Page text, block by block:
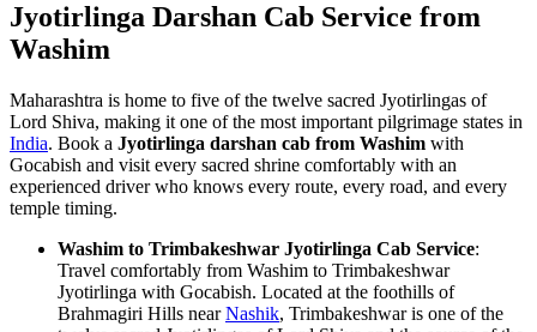
Jyotirlinga Darshan Cab Service from
Washim
Maharashtra is home to five of the twelve sacred Jyotirlingas of
Lord Shiva, making it one of the most important pilgrimage states in
India. Book a Jyotirlinga darshan cab from Washim with
Gocabish and visit every sacred shrine comfortably with an
experienced driver who knows every route, every road, and every
temple timing.
Washim to Trimbakeshwar Jyotirlinga Cab Service:
Travel comfortably from Washim to Trimbakeshwar
Jyotirlinga with Gocabish. Located at the foothills of
Brahmagiri Hills nearNashik, Trimbakeshwar is one of the